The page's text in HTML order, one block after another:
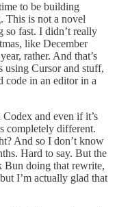
to be building
This is not a novel
so fast. I didn’t really
like December
rather. And that’s
using Cursor and stuff,
code in an editor in a
and even if it’s
completely different.
And so I don’t know
Hard to say. But the
Bun doing that rewrite,
I’m actually glad that